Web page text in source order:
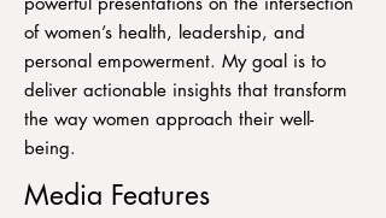
of women’s health, leadership, and
personal empowerment. My goal is to
deliver actionable insights that transform
the way women approach their well-
being.
Media Features